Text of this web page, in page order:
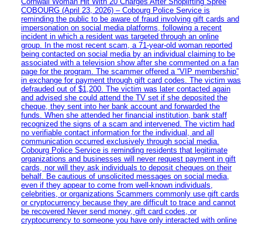
COBOURG (April 23, 2026) – Cobourg Police Service is
reminding the public to be aware of fraud involving gift cards and
impersonation on social media platforms, following a recent
incident in which a resident was targeted through an online
group. In the most recent scam, a 71-year-old woman reported
being contacted on social media by an individual claiming to be
associated with a television show after she commented on a fan
page for the program. The scammer offered a “VIP membership”
in exchange for payment through gift card codes. The victim was
defrauded out of $1,200. The victim was later contacted again
and advised she could attend the TV set if she deposited the
cheque, they sent into her bank account and forwarded the
funds. When she attended her financial institution, bank staff
recognized the signs of a scam and intervened. The victim had
no verifiable contact information for the individual, and all
communication occurred exclusively through social media.
Cobourg Police Service is reminding residents that legitimate
organizations and businesses will never request payment in gift
cards, nor will they ask individuals to deposit cheques on their
behalf. Be cautious of unsolicited messages on social media,
even if they appear to come from well-known individuals,
celebrities, or organizations Scammers commonly use gift cards
or cryptocurrency because they are difficult to trace and cannot
be recovered Never send money, gift card codes, or
cryptocurrency to someone you have only interacted with online